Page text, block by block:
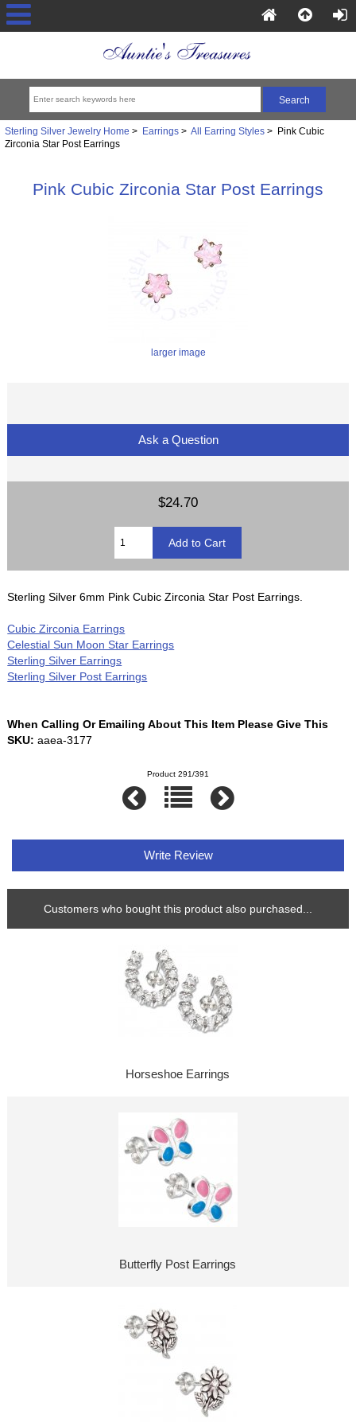
Sterling Silver Jewelry Home > Earrings> All Earring Styles> Pink Cubic
Zirconia Star Post Earrings
Pink Cubic Zirconia Star Post Earrings
larger image
Ask a Question
$24.70
Sterling Silver 6mm Pink Cubic Zirconia Star Post Earrings.
Cubic Zirconia Earrings
Celestial Sun Moon Star Earrings
Sterling Silver Earrings
Sterling Silver Post Earrings
When Calling Or Emailing About This Item Please Give This
SKU: aaea-3177
Product 291/391
Write Review
Customers who bought this product also purchased...
Horseshoe Earrings
Butterfly Post Earrings